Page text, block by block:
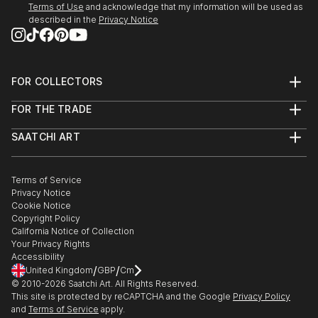
Terms of Use and acknowledge that my information will be used as
described in the Privacy Notice
FOR COLLECTORS
Help Center
Commissions
Gift Card
FOR THE TRADE
Trade Program
Healthcare
Multi Family & Residential
Contact Art Consultant
SAATCHI ART
The Other Art Fair
Sell on Saatchi Art
Affiliate Program
Careers
Contact Support
Terms of Service
Privacy Notice
Cookie Notice
Copyright Policy
California Notice of Collection
Your Privacy Rights
Accessibility
United Kingdom/GBP/Cm
© 2010-2026 Saatchi Art. All Rights Reserved.
This site is protected by reCAPTCHA and the Google Privacy Policy
and Terms of Service apply.